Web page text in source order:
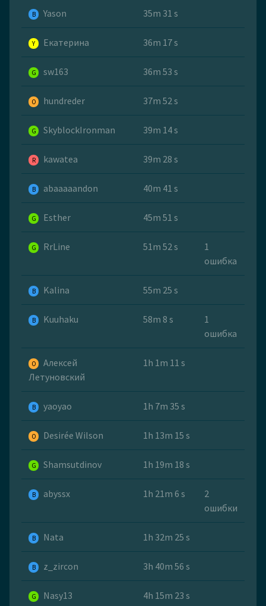
B Yason 35m 31 s
Y Екатерина 36m 17 s
G sw163 36m 53 s
O hundreder 37m 52 s
G SkyblockIronman 39m 14 s
R kawatea 39m 28 s
B abaaaaandon 40m 41 s
G Esther 45m 51 s
G RrLine 51m 52 s
1
ошибка
B Kalina 55m 25 s
B Kuuhaku 58m 8 s
1
ошибка
O
Алексей
Летуновский
1h 1m 11 s
B yaoyao 1h 7m 35 s
O Desirée Wilson 1h 13m 15 s
G Shamsutdinov 1h 19m 18 s
B abyssx 1h 21m 6 s
2
ошибки
B Nata 1h 32m 25 s
B z_zircon 3h 40m 56 s
G Nasy13 4h 15m 23 s